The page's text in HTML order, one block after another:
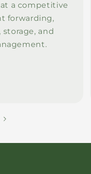
a competitive
forwarding,
and